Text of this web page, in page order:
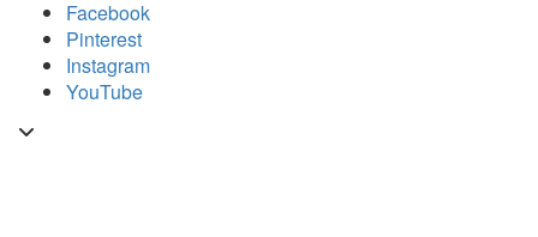
content
Facebook
Pinterest
Instagram
YouTube